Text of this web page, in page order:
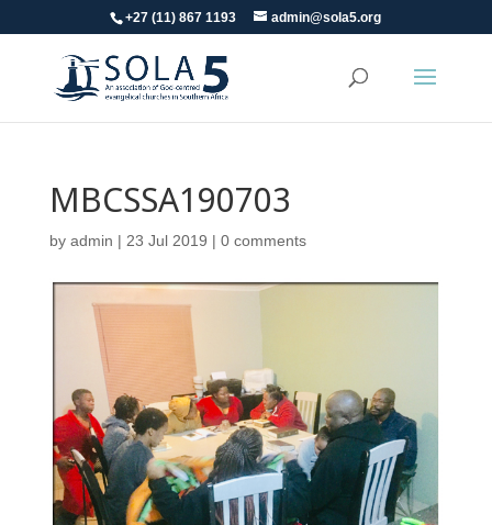
+27 (11) 867 1193 admin@sola5.org
MBCSSA190703
by admin | 23 Jul 2019 | 0 comments